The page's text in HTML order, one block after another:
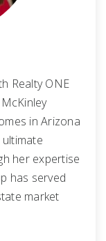
Realty ONE
in Arizona
her expertise
has served
market